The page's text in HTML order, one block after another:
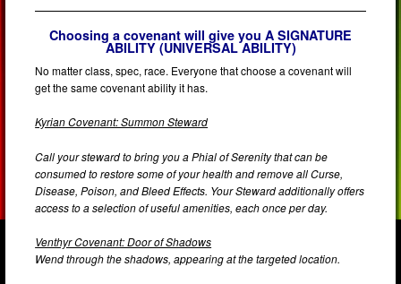
Choosing a covenant will give you A SIGNATURE
ABILITY (UNIVERSAL ABILITY)
No matter class, spec, race. Everyone that choose a covenant will
get the same covenant ability it has.
Kyrian Covenant: Summon Steward
Call your steward to bring you a Phial of Serenity that can be
consumed to restore some of your health and remove all Curse,
Disease, Poison, and Bleed Effects. Your Steward additionally offers
access to a selection of useful amenities, each once per day.
Venthyr Covenant: Door of Shadows
Wend through the shadows, appearing at the targeted location.